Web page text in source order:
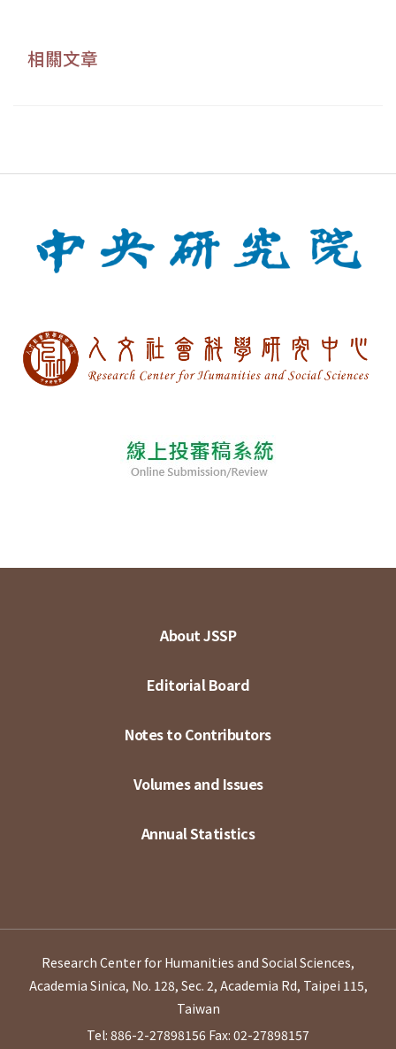
相關文章
About JSSP
Editorial Board
Notes to Contributors
Volumes and Issues
Annual Statistics
Research Center for Humanities and Social Sciences,
Academia Sinica, No. 128, Sec. 2, Academia Rd, Taipei 115,
Taiwan
Tel: 886-2-27898156 Fax: 02-27898157